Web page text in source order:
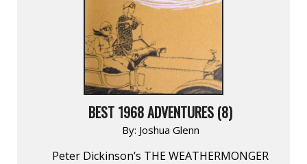
BEST 1968 ADVENTURES (8)
By: Joshua Glenn
Peter Dickinson’s THE WEATHERMONGER